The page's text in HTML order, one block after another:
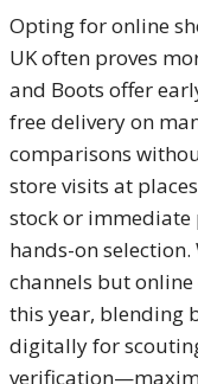
Opting for online
UK often proves
and Boots offer
free delivery on
comparisons
store visits at
stock or
hands-on
channels but
this year, blending
digitally for